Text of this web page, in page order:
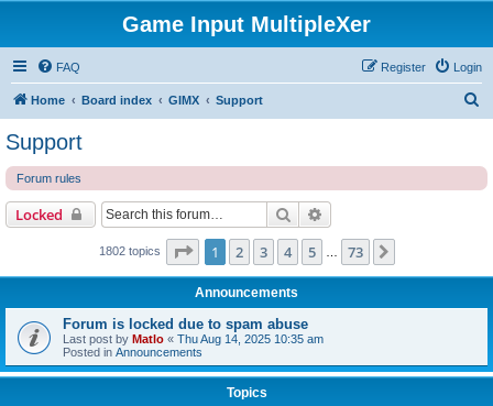
Game Input MultipleXer
FAQ Login
Register
Home Board index GIMX Support
Support
Forum rules
Locked Search
1802 topics Page 1of 73
1 2 3 4 5 73
Announcements
Forum is locked due to spam abuse
Last post by Matlo « Thu Aug 14, 2025 10:35 am
Posted in Announcements
Topics